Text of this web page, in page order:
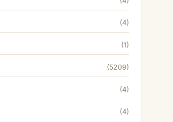
(4)
(1)
(5209)
(4)
(4)